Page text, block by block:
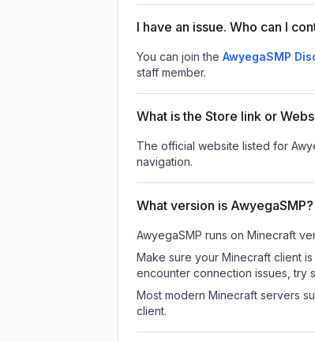
I have an issue. Who can I
You can join the AwyegaSMP
staff member.
What is the Store link or
The official website listed for
navigation.
What version is AwyegaSMP?
AwyegaSMP runs on Minecraft
Make sure your Minecraft client
encounter connection issues, try
Most modern Minecraft servers
client.